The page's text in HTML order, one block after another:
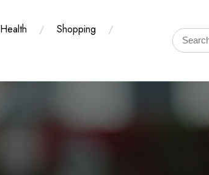
Health
Shopping